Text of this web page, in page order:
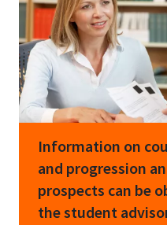
Information on
and progression
prospects can be
the student